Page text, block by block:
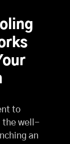
to
the well-
an